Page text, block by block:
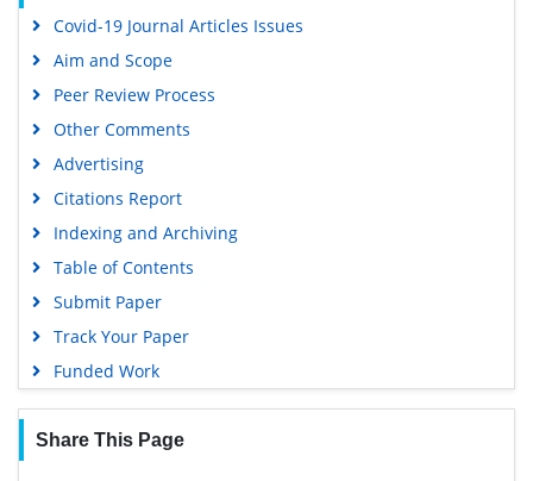
Covid-19 Journal Articles Issues
Aim and Scope
Peer Review Process
Other Comments
Advertising
Citations Report
Indexing and Archiving
Table of Contents
Submit Paper
Track Your Paper
Funded Work
Share This Page